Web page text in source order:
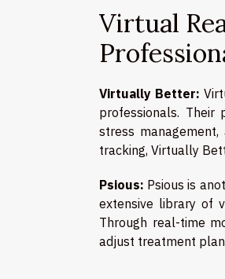
Virtual
Virtually Better:
professionals. Their
stress
tracking, Virtually
Psious: Psious is
extensive library of
Through real-time
adjust treatment